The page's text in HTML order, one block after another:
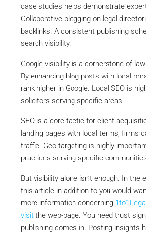
case studies helps demonstrate
Collaborative blogging on legal
backlinks. A consistent publishing
search visibility.
Google visibility is a cornerstone of
By enhancing blog posts with local
rank higher in Google. Local SEO is
solicitors serving specific areas.
SEO is a core tactic for client
landing pages with local terms, firms
traffic. Geo-targeting is highly
practices serving specific
But visibility alone isn’t enough. In the
this article in addition to you would
more information concerning
visit the web-page. You need trust
publishing comes in. Posting insights